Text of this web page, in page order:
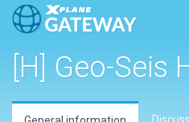
[H] Geo-Seis